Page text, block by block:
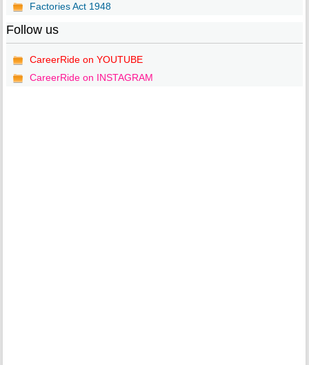
Factories Act 1948
Follow us
CareerRide on YOUTUBE
CareerRide on INSTAGRAM